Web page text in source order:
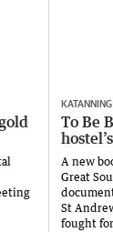
To Be
A new
Great
St
fought